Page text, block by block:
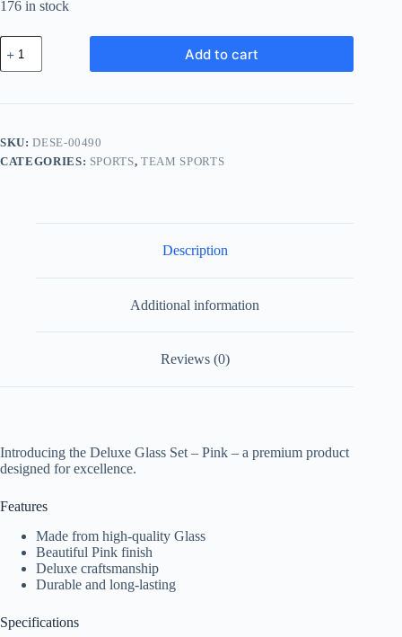
176 in stock
Deluxe
Glass
Set
Pink
Add to cart
SKU:DESE-00490
CATEGORIES: SPORTS,TEAM SPORTS
Description
Additional information
Reviews (0)
Introducing the Deluxe Glass Set – Pink – a premium product
designed for excellence.
Features
Made from high-quality Glass
Beautiful Pink finish
Deluxe craftsmanship
Durable and long-lasting
Specifications